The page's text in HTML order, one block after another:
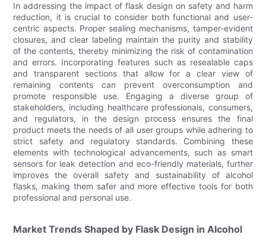
In addressing the impact of flask design on safety and harm
reduction, it is crucial to consider both functional and user-
centric aspects. Proper sealing mechanisms, tamper-evident
closures, and clear labeling maintain the purity and stability
of the contents, thereby minimizing the risk of contamination
and errors. Incorporating features such as resealable caps
and transparent sections that allow for a clear view of
remaining contents can prevent overconsumption and
promote responsible use. Engaging a diverse group of
stakeholders, including healthcare professionals, consumers,
and regulators, in the design process ensures the final
product meets the needs of all user groups while adhering to
strict safety and regulatory standards. Combining these
elements with technological advancements, such as smart
sensors for leak detection and eco-friendly materials, further
improves the overall safety and sustainability of alcohol
flasks, making them safer and more effective tools for both
professional and personal use.
Market Trends Shaped by Flask Design in Alcohol